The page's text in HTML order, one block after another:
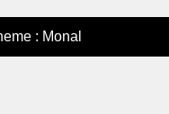
: Monal